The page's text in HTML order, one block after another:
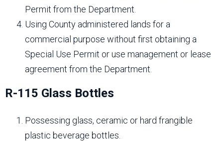
Permit from the Department.
Using County administered lands for a
commercial purpose without first obtaining a
Special Use Permit or use management or lease
agreement from the Department.
R-115 Glass Bottles
Possessing glass, ceramic or hard frangible
plastic beverage bottles.